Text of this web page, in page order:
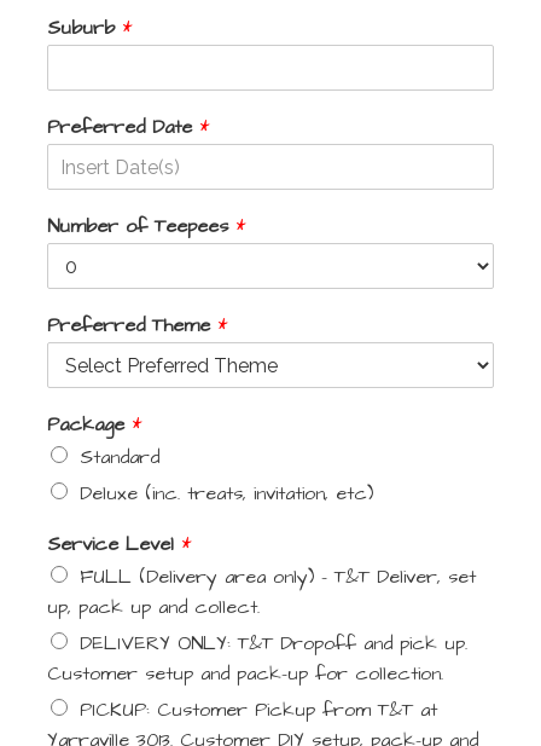
Suburb *
Preferred Date *
Number of Teepees *
Preferred Theme *
Package *
Standard
Deluxe (inc. treats, invitation, etc)
Service Level *
FULL (Delivery area only) - T&T Deliver, set
up, pack up and collect.
DELIVERY ONLY: T&T Dropoff and pick up.
Customer setup and pack-up for collection.
PICKUP: Customer Pickup from T&T at
Yarraville 3013. Customer DIY setup, pack-up and